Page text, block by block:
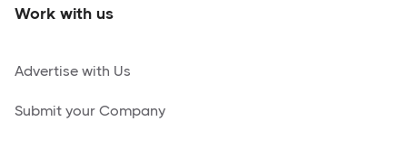
Work with us
Advertise with Us
Submit your Company